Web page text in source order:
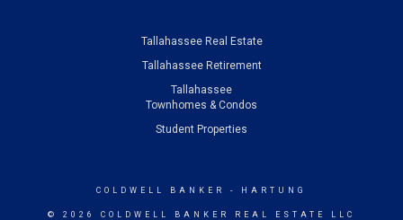
Tallahassee Real Estate
Tallahassee Retirement
Tallahassee
Townhomes & Condos
Student Properties
COLDWELL BANKER - HARTUNG
© 2026 COLDWELL BANKER REAL ESTATE LLC